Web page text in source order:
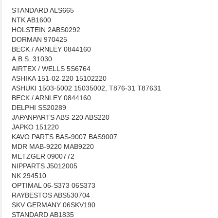
STANDARD ALS665
NTK AB1600
HOLSTEIN 2ABS0292
DORMAN 970425
BECK / ARNLEY 0844160
A.B.S. 31030
AIRTEX / WELLS 5S6764
ASHIKA 151-02-220 15102220
ASHUKI 1503-5002 15035002, T876-31 T87631
BECK / ARNLEY 0844160
DELPHI SS20289
JAPANPARTS ABS-220 ABS220
JAPKO 151220
KAVO PARTS BAS-9007 BAS9007
MDR MAB-9220 MAB9220
METZGER 0900772
NIPPARTS J5012005
NK 294510
OPTIMAL 06-S373 06S373
RAYBESTOS ABS530704
SKV GERMANY 06SKV190
STANDARD AB1835